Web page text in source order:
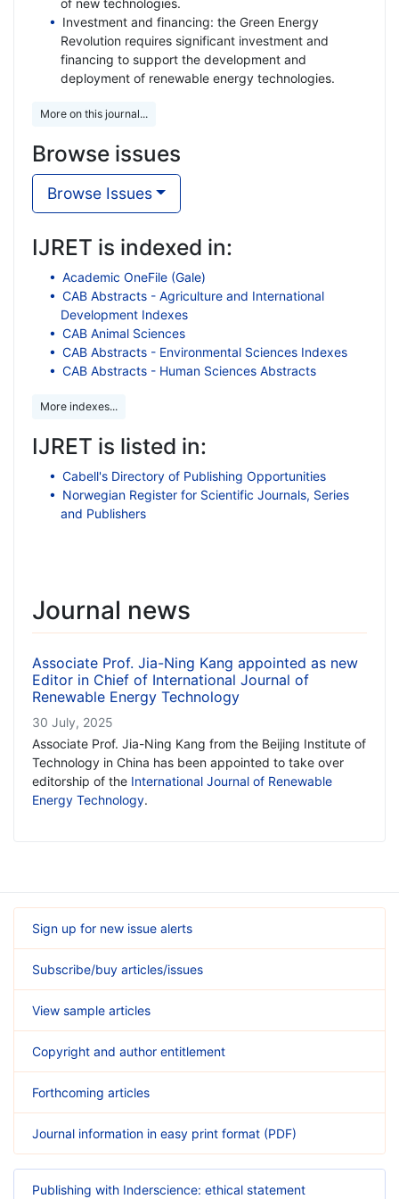
Investment and financing: the Green Energy
Revolution requires significant investment and
financing to support the development and
deployment of renewable energy technologies.
More on this journal...
Browse issues
Browse Issues
IJRET is indexed in:
Academic OneFile (Gale)
CAB Abstracts - Agriculture and International
Development Indexes
CAB Animal Sciences
CAB Abstracts - Environmental Sciences Indexes
CAB Abstracts - Human Sciences Abstracts
More indexes...
IJRET is listed in:
Cabell's Directory of Publishing Opportunities
Norwegian Register for Scientific Journals, Series
and Publishers
Journal news
Associate Prof. Jia-Ning Kang appointed as new
Editor in Chief of International Journal of
Renewable Energy Technology
30 July, 2025
Associate Prof. Jia-Ning Kang from the Beijing Institute of
Technology in China has been appointed to take over
editorship of the International Journal of Renewable
Energy Technology.
Sign up for new issue alerts
Subscribe/buy articles/issues
View sample articles
Copyright and author entitlement
Forthcoming articles
Journal information in easy print format (PDF)
Publishing with Inderscience: ethical statement